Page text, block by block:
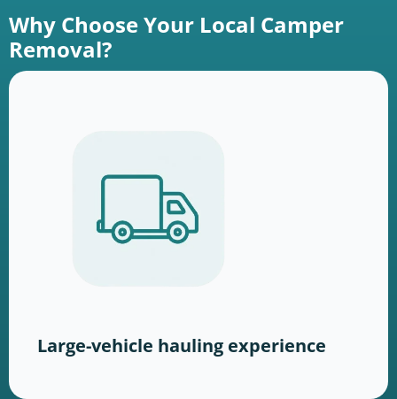
Why Choose Your Local Camper
Removal?
Large-vehicle hauling experience